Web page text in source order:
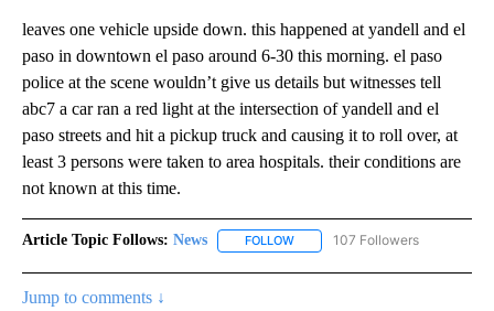
leaves one vehicle upside down. this happened at yandell and el
paso in downtown el paso around 6-30 this morning. el paso
police at the scene wouldn’t give us details but witnesses tell
abc7 a car ran a red light at the intersection of yandell and el
paso streets and hit a pickup truck and causing it to roll over, at
least 3 persons were taken to area hospitals. their conditions are
not known at this time.
Article Topic Follows: News FOLLOW FOLLOW "NEWS" TO RECEIVE
107 Followers
Jump to comments ↓